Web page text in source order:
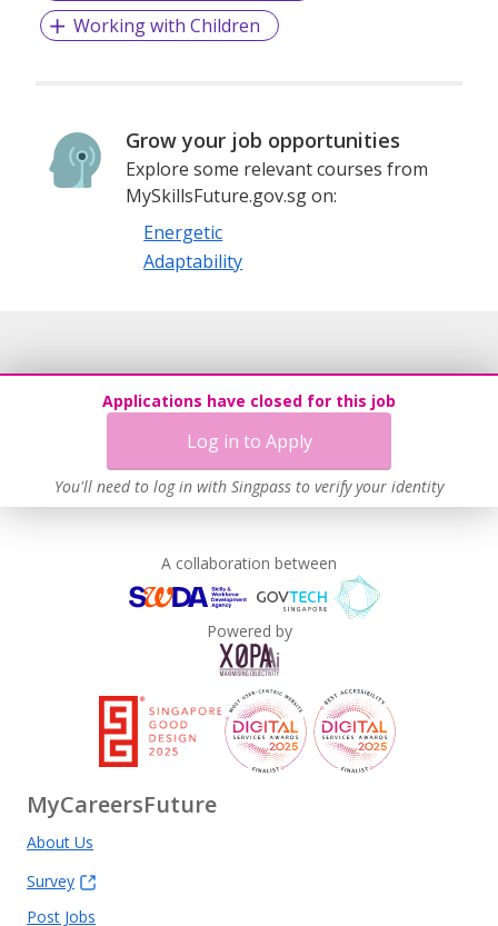
Working with Children
Grow your job opportunities
Explore some relevant courses from
MySkillsFuture.gov.sg on:
Energetic
Adaptability
Applications have closed for this job
Log in to Apply
You'll need to log in with Singpass to verify your identity
A collaboration between
Powered by
MyCareersFuture
About Us
Survey
Post Jobs